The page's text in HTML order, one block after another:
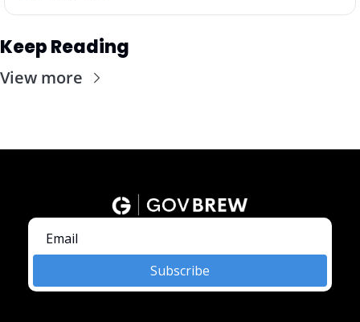
Keep Reading
View more
Subscribe